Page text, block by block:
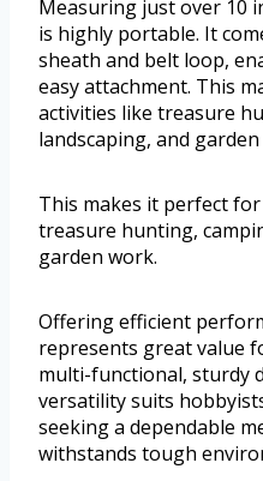
Measuring just over 10
is highly portable. It
sheath and belt loop,
easy attachment. This
activities like treasure
landscaping, and
This makes it perfect
treasure hunting,
garden work.
Offering efficient
represents great value
multi-functional, sturdy
versatility suits
seeking a dependable
withstands tough